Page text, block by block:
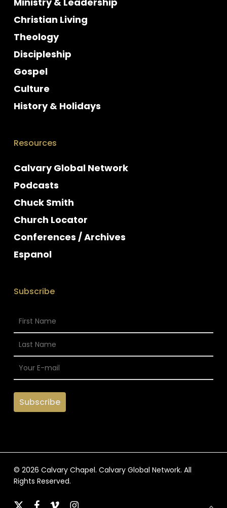
Christian Living
Theology
Discipleship
Gospel
Culture
History & Holidays
Resources
Calvary Global Network
Podcasts
Chuck Smith
Church Locator
Conferences / Archives
Espanol
Subscribe
© 2026 Calvary Chapel. Calvary Global Network. All
Rights Reserved.
x- facebook
vimeoinstagram